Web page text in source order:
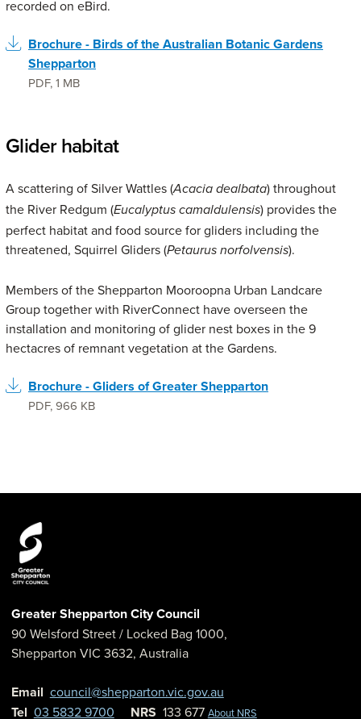
recorded on eBird.
Brochure - Birds of the Australian Botanic Gardens
Shepparton
PDF,1 MB
Glider habitat
A scattering of Silver Wattles (Acacia dealbata) throughout
the River Redgum (Eucalyptus camaldulensis) provides the
perfect habitat and food source for gliders including the
threatened, Squirrel Gliders (Petaurus norfolvensis).
Members of the Shepparton Mooroopna Urban Landcare
Group together with RiverConnect have overseen the
installation and monitoring of glider nest boxes in the 9
hectacres of remnant vegetation at the Gardens.
Brochure - Gliders of Greater Shepparton
PDF,966 KB
Greater Shepparton City Council
90 Welsford Street/ Locked Bag 1000,
Shepparton VIC 3632, Australia
Email council@shepparton.vic.gov.au
Tel 03 5832 9700 NRS 133 677 About NRS